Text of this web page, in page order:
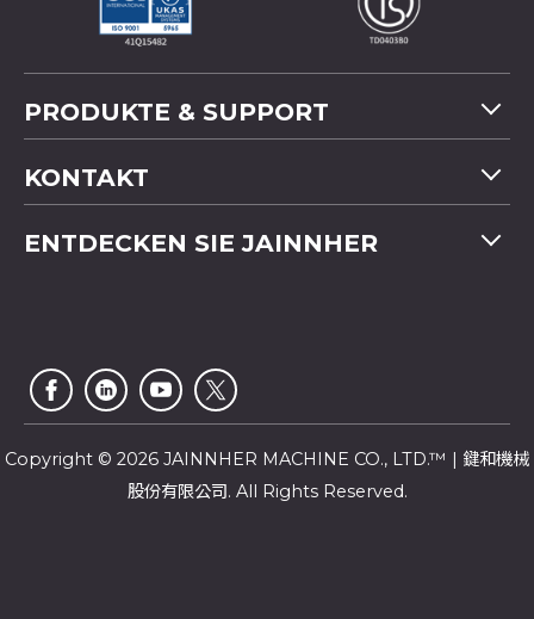
PRODUKTE & SUPPORT
Video
Kundendienst
KONTAKT
Taichung City,407
ENTDECKEN SIE JAINNHER
Newsletter
Copyright © 2026 JAINNHER MACHINE CO., LTD.™ | 鍵和機械
股份有限公司. All Rights Reserved.